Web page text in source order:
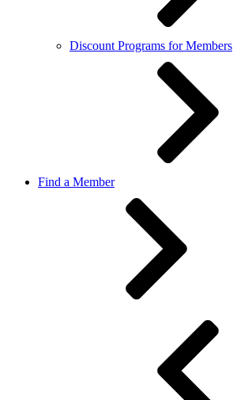
Discount Programs for Members
Find a Member